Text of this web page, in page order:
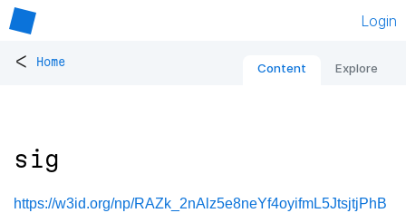
Login
< Home Content Explore
sig
https://w3id.org/np/RAZk_2nAlz5e8neYf4oyifmL5JtsjtjPhB